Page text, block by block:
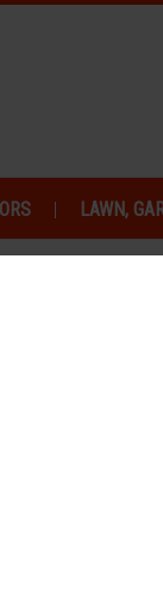
LAWN,